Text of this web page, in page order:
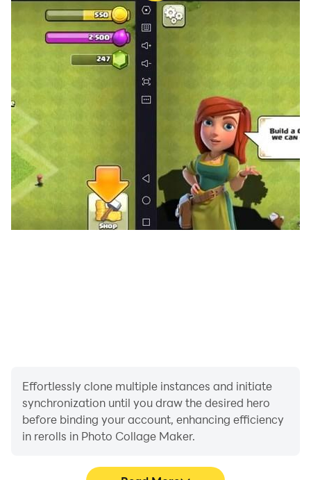
Effortlessly clone multiple instances and initiate
synchronization until you draw the desired hero
before binding your account, enhancing efficiency
in rerolls in Photo Collage Maker.